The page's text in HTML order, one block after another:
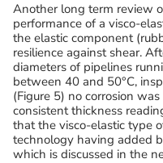
Another long term review
performance of a visco-
the elastic component
resilience against shear.
diameters of pipelines
between 40 and 50°C,
(Figure 5) no corrosion
consistent thickness
that the visco-elastic type
technology having added
which is discussed in the